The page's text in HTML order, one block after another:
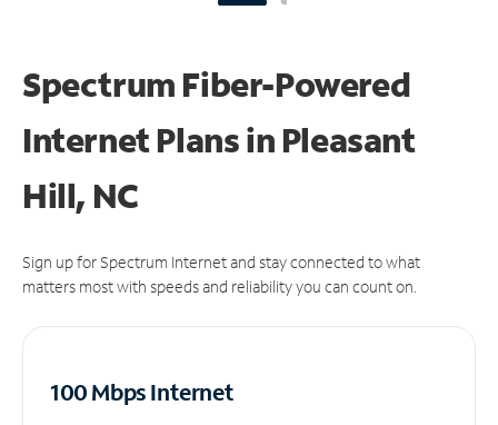
Spectrum Fiber-Powered
Internet Plans in Pleasant
Hill, NC
Sign up for Spectrum Internet and stay connected to what
matters most with speeds and reliability you can count on.
100 Mbps Internet